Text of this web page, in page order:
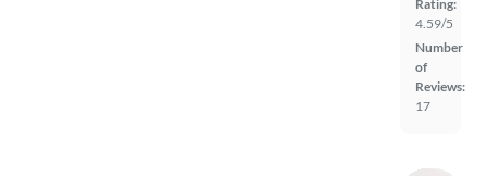
Rating:
4.59/5
Number
of
Reviews:
17